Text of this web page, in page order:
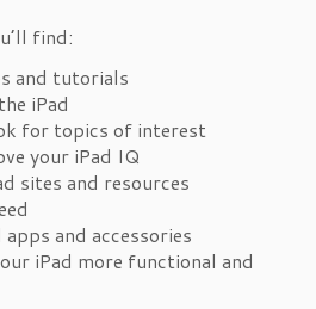
find:
and tutorials
iPad
for topics of interest
your iPad IQ
sites and resources
and accessories
iPad more functional and